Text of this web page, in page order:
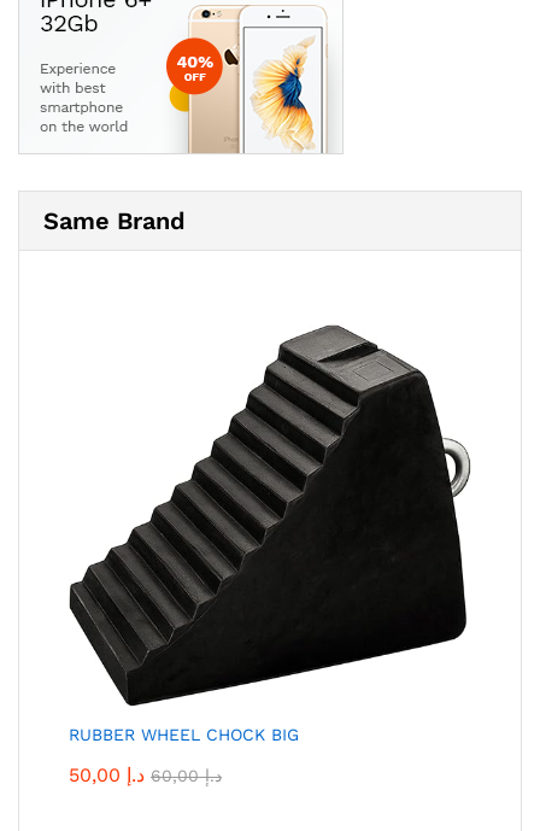
Same Brand
RUBBER WHEEL CHOCK BIG
50,00 د.إ 60,00د.إ